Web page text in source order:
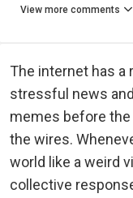
View more comments
The internet has a
stressful news
memes before
the wires.
world like a weird
collective